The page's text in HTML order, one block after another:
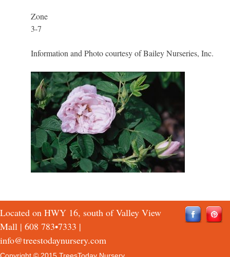
Zone
3-7
Information and Photo courtesy of Bailey Nurseries, Inc.
Located on HWY 16, south of Valley View
Mall | 608 783•7333 |
info@treestodaynursery.com